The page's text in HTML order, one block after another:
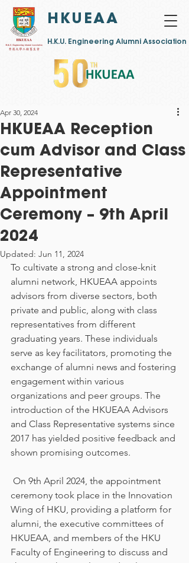
HKUEAA
​H.K.U. Engineering Alumni Association
HKUEAA Reception
cum Advisor and Class
Representative
Appointment
Ceremony – 9th April
2024
Apr 30, 2024
Updated: Jun 11, 2024
To cultivate a strong and close-knit
alumni network, HKUEAA appoints
advisors from diverse sectors, both
private and public, along with class
representatives from different
graduating years. These individuals
serve as key facilitators, promoting the
exchange of alumni news and fostering
engagement within various
organizations and peer groups. The
introduction of the HKUEAA Advisors
and Class Representative systems since
2017 has yielded positive feedback and
shown promising outcomes.
ceremony took place in the Innovation
Wing of HKU, providing a platform for
alumni, the executive committees of
HKUEAA, and members of the HKU
Faculty of Engineering to discuss and